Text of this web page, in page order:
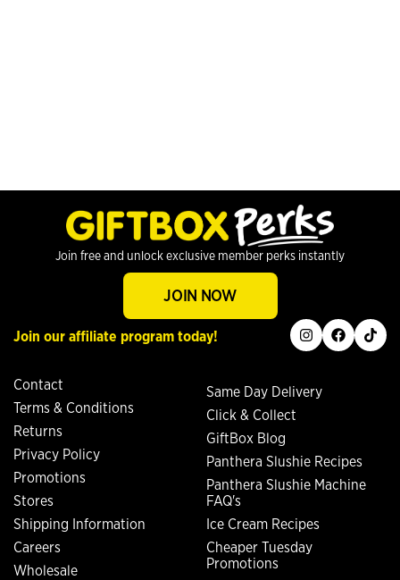
Contact
Terms & Conditions
Returns
Privacy Policy
Promotions
Stores
Shipping Information
Careers
Wholesale
Same Day Delivery
Click & Collect
GiftBox Blog
Panthera Slushie Recipes
Panthera Slushie Machine
FAQ's
Ice Cream Recipes
Cheaper Tuesday
Promotions
Join free and unlock exclusive member perks instantly
JOIN NOW
Join our affiliate program today! instagram
facebook
tiktok